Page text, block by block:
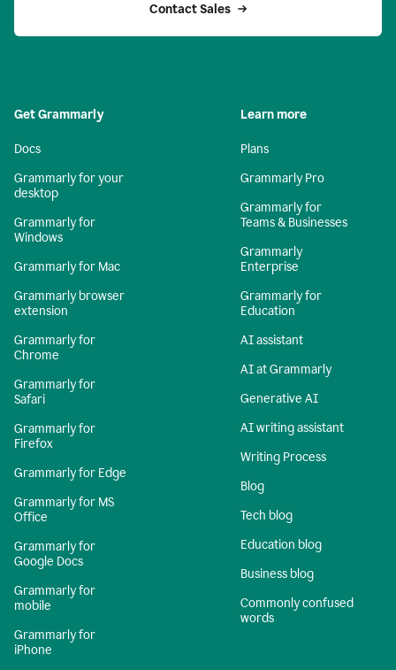
Contact Sales
Get Grammarly
Docs
Grammarly for your
desktop
Grammarly for
Windows
Grammarly for Mac
Grammarly browser
extension
Grammarly for
Chrome
Grammarly for
Safari
Grammarly for
Firefox
Grammarly for Edge
Grammarly for MS
Office
Grammarly for
Google Docs
Grammarly for
mobile
Grammarly for
iPhone
Learn more
Plans
Grammarly Pro
Grammarly for
Teams & Businesses
Grammarly
Enterprise
Grammarly for
Education
AI assistant
AI at Grammarly
Generative AI
AI writing assistant
Writing Process
Blog
Tech blog
Education blog
Business blog
Commonly confused
words